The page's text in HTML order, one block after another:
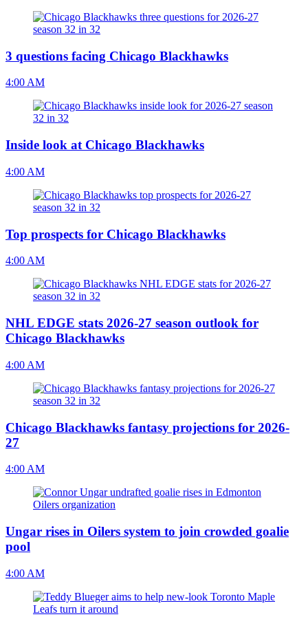
3 questions facing Chicago Blackhawks
4:00 AM
Inside look at Chicago Blackhawks
4:00 AM
Top prospects for Chicago Blackhawks
4:00 AM
NHL EDGE stats 2026-27 season outlook for
Chicago Blackhawks
4:00 AM
Chicago Blackhawks fantasy projections for 2026-
27
4:00 AM
Ungar rises in Oilers system to join crowded goalie
pool
4:00 AM